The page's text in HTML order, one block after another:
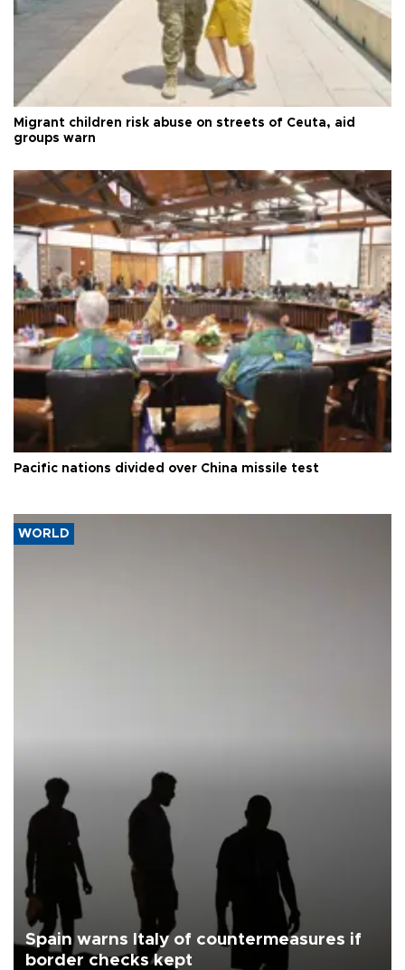
Migrant children risk abuse on streets of Ceuta, aid
groups warn
Pacific nations divided over China missile test
WORLD
Spain warns Italy of countermeasures if
border checks kept